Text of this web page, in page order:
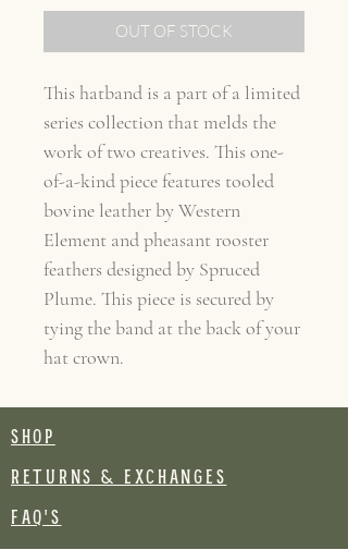
OUT OF STOCK
This hatband is a part of a limited
series collection that melds the
work of two creatives. This one-
of-a-kind piece features tooled
bovine leather by Western
Element and pheasant rooster
feathers designed by Spruced
Plume. This piece is secured by
tying the band at the back of your
hat crown.
SHOP
RETURNS & EXCHANGES
FAQ's